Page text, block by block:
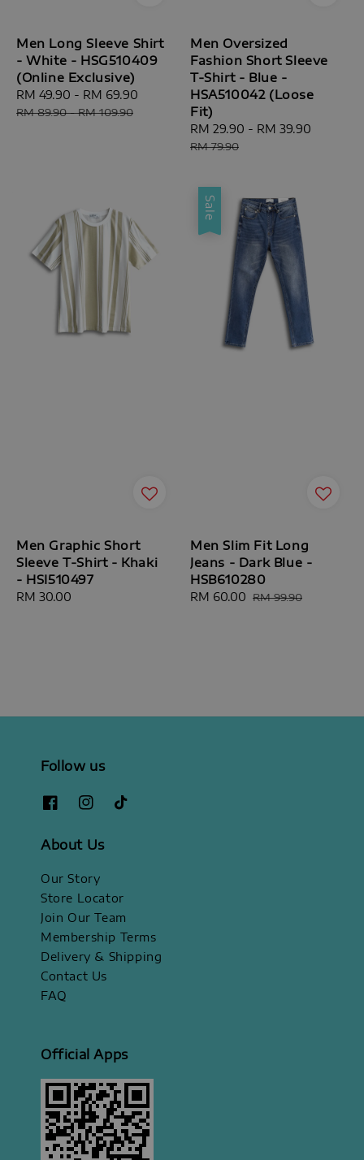
Men Long Sleeve Shirt
- White - HSG510409
(Online Exclusive)
Sale
price
RM 49.90 - RM 69.90
RM 89.90-RM 109.90
Men Oversized
Fashion Short Sleeve
T-Shirt - Blue -
HSA510042 (Loose
Fit)
Sale
price
RM 29.90 - RM 39.90
RM 79.90
Men Graphic Short
Sleeve T-Shirt - Khaki
- HSI510497
Regular
RM 30.00
Sale
Men Slim Fit Long
Jeans - Dark Blue -
HSB610280
Sale
RM 60.00 Regular
RM 99.90
Follow us
About Us
Our Story
Store Locator
Join Our Team
Membership Terms
Delivery & Shipping
Contact Us
FAQ
Official Apps